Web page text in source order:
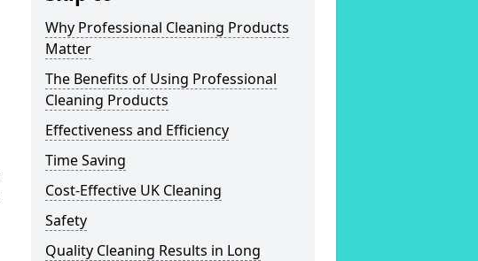
Why Professional Cleaning Products
Matter
The Benefits of Using Professional
Cleaning Products
Effectiveness and Efficiency
Time Saving
Cost-Effective UK Cleaning
Safety
Quality Cleaning Results in Long